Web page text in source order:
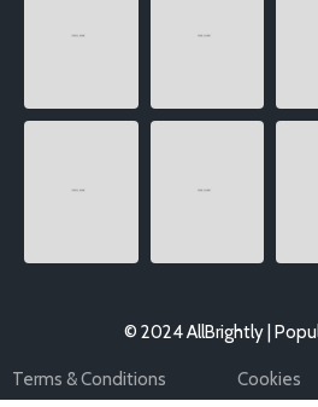
© 2024 AllBrightly |
Terms & Conditions Cookies